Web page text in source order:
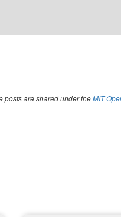
posts are shared under theMIT